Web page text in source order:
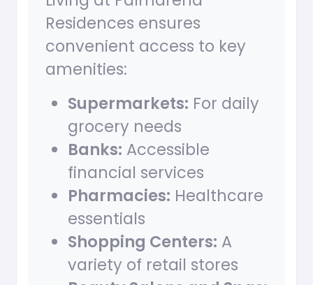
Residences ensures
convenient access to key
amenities:
Supermarkets: For daily
grocery needs
Banks: Accessible
financial services
Pharmacies: Healthcare
essentials
Shopping Centers: A
variety of retail stores